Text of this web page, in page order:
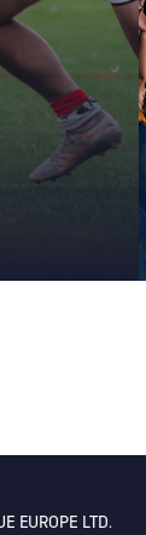
EUROPE LTD.